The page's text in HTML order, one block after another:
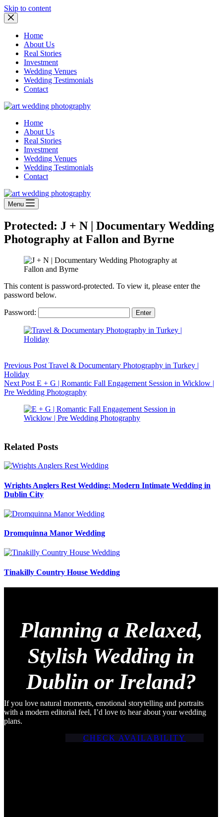
Skip to content
Home
About Us
Real Stories
Investment
Wedding Venues
Wedding Testimonials
Contact
Home
About Us
Real Stories
Investment
Wedding Venues
Wedding Testimonials
Contact
Menu
Protected: J + N | Documentary Wedding
Photography at Fallon and Byrne
This content is password-protected. To view it, please enter the
password below.
Password:
Previous Post Travel & Documentary Photography in Turkey |
Holiday
Next Post E + G | Romantic Fall Engagement Session in Wicklow |
Pre Wedding Photography
Related Posts
Wrights Anglers Rest Wedding: Modern Intimate Wedding in
Dublin City
Dromquinna Manor Wedding
Tinakilly Country House Wedding
Planning a Relaxed,
Stylish Wedding in
Dublin or Ireland?
If you love natural moments, emotional storytelling and portraits
with a modern editorial feel, I’d love to hear about your wedding
plans.
CHECK AVAILABILITY